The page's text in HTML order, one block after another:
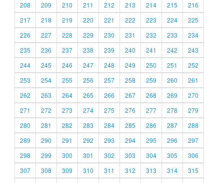
208
209 210 211 212 213 214 215
216
217
218 219 220 221 222 223 224
225
226
227 228 229 230 231 232 233
234
235
236 237 238 239 240 241 242
243
244
245 246 247 248 249 250 251
252
253
254 255 256 257 258 259 260
261
262
263 264 265 266 267 268 269
270
271
272 273 274 275 276 277 278
279
280
281 282 283 284 285 286 287
288
289
290 291 292 293 294 295 296
297
298
299 300 301 302 303 304 305
306
307
308 309 310 311 312 313 314
315